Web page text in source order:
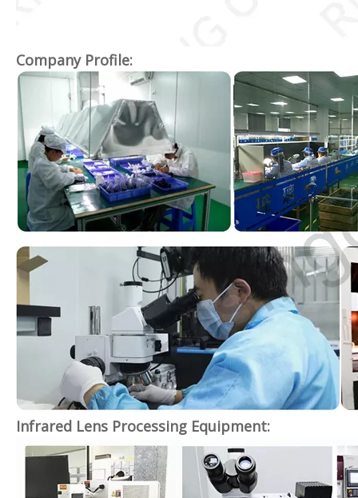
Company Profile:
Infrared Lens Processing Equipment: